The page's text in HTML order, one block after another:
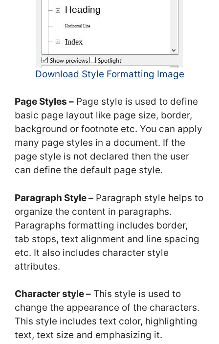
Download Style Formatting Image
Page Styles – Page style is used to define
basic page layout like page size, border,
background or footnote etc. You can apply
many page styles in a document. If the
page style is not declared then the user
can define the default page style.
Paragraph Style – Paragraph style helps to
organize the content in paragraphs.
Paragraphs formatting includes border,
tab stops, text alignment and line spacing
etc. It also includes character style
attributes.
Character style – This style is used to
change the appearance of the characters.
This style includes text color, highlighting
text, text size and emphasizing it.